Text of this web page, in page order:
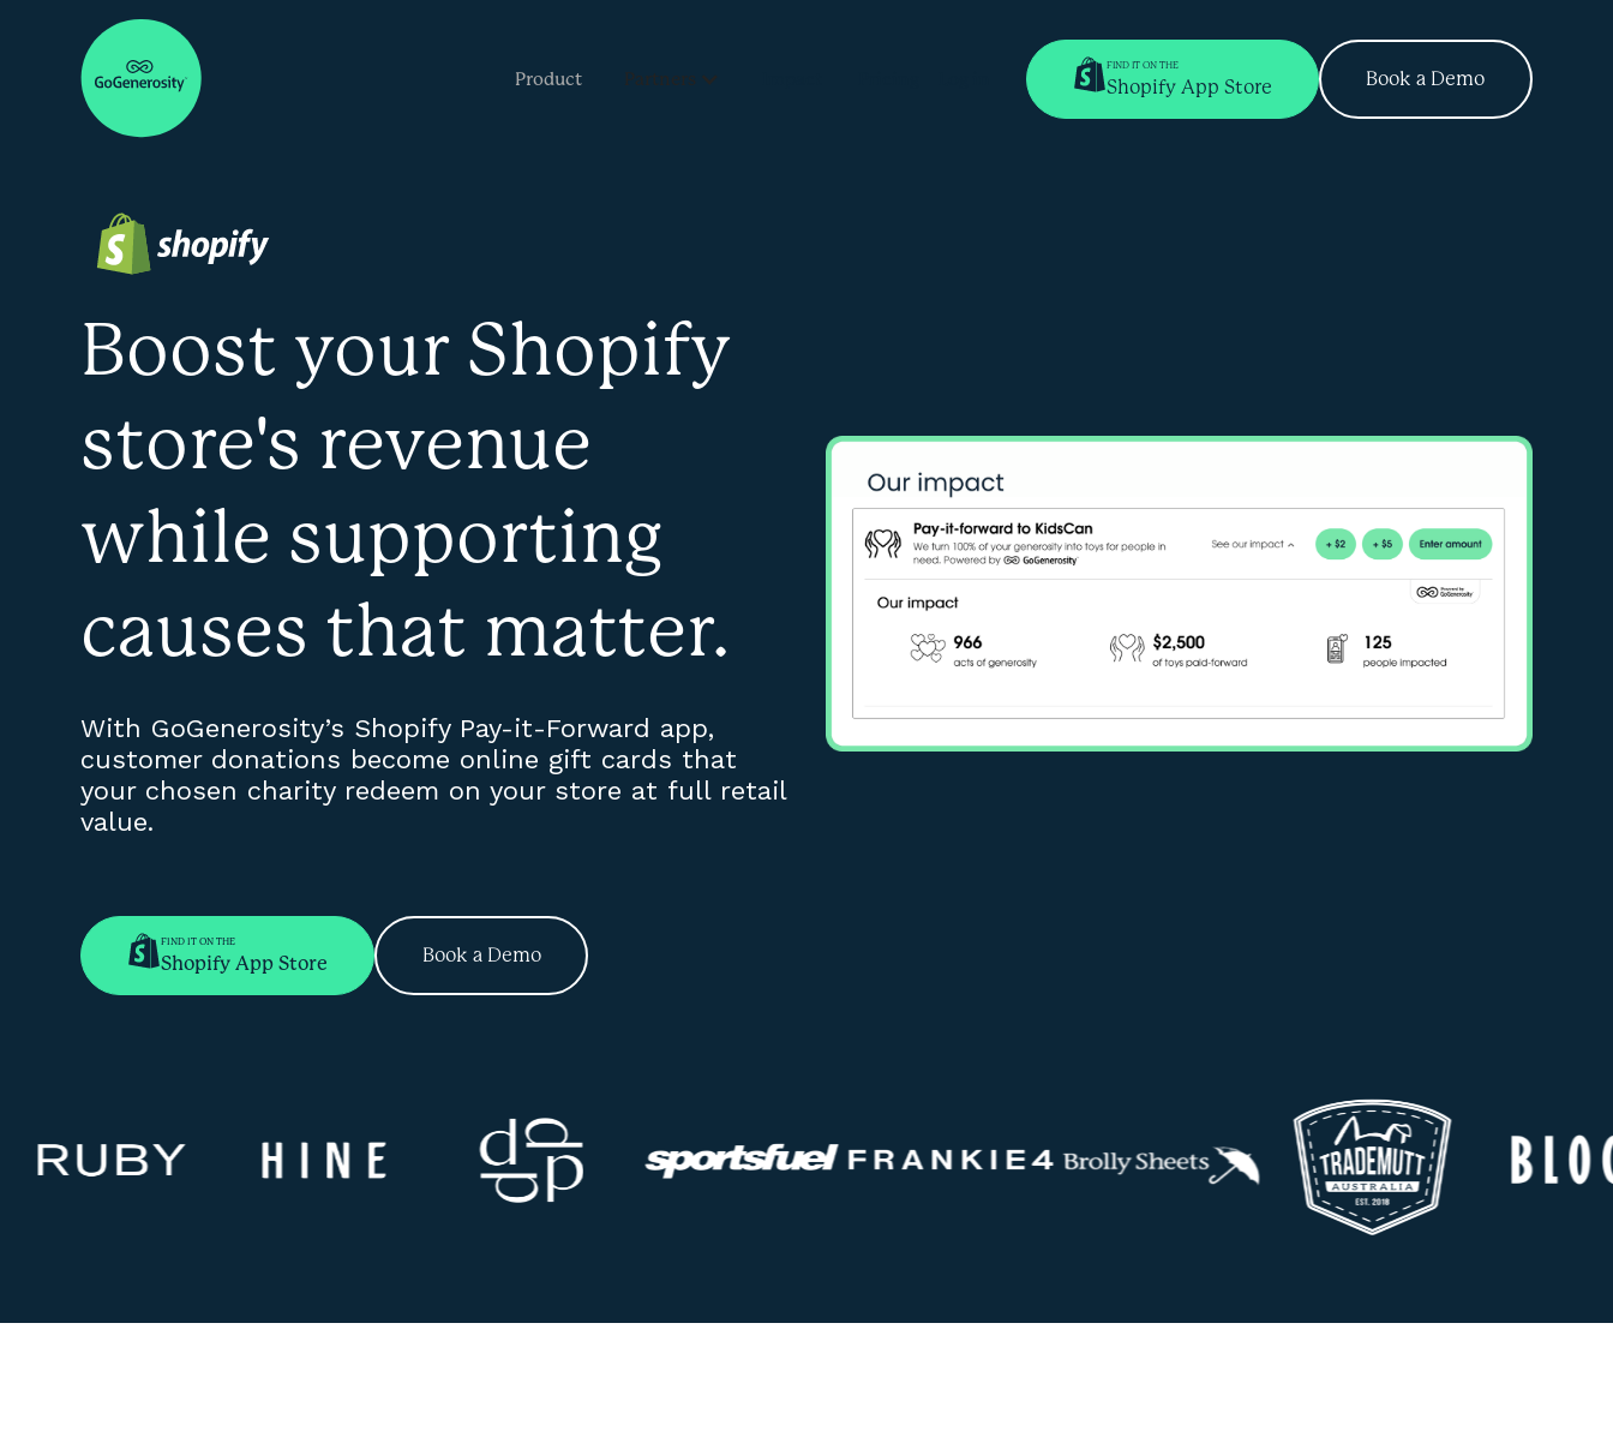
Product
FIND IT ON THE
Shopify App Store Book a Demo
Boost your Shopify
store's revenue
while supporting
causes that matter.
With GoGenerosity’s Shopify Pay-it-Forward app,
customer donations become online gift cards that
your chosen charity redeem on your store at full retail
value.
FIND IT ON THE
Shopify App Store Book a Demo